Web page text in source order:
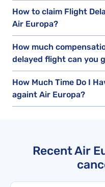
How to claim Flight
Air Europa?
How much
delayed flight can you
How Much Time Do I
againt Air Europa?
Recent Air